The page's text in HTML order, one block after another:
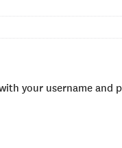
your username and